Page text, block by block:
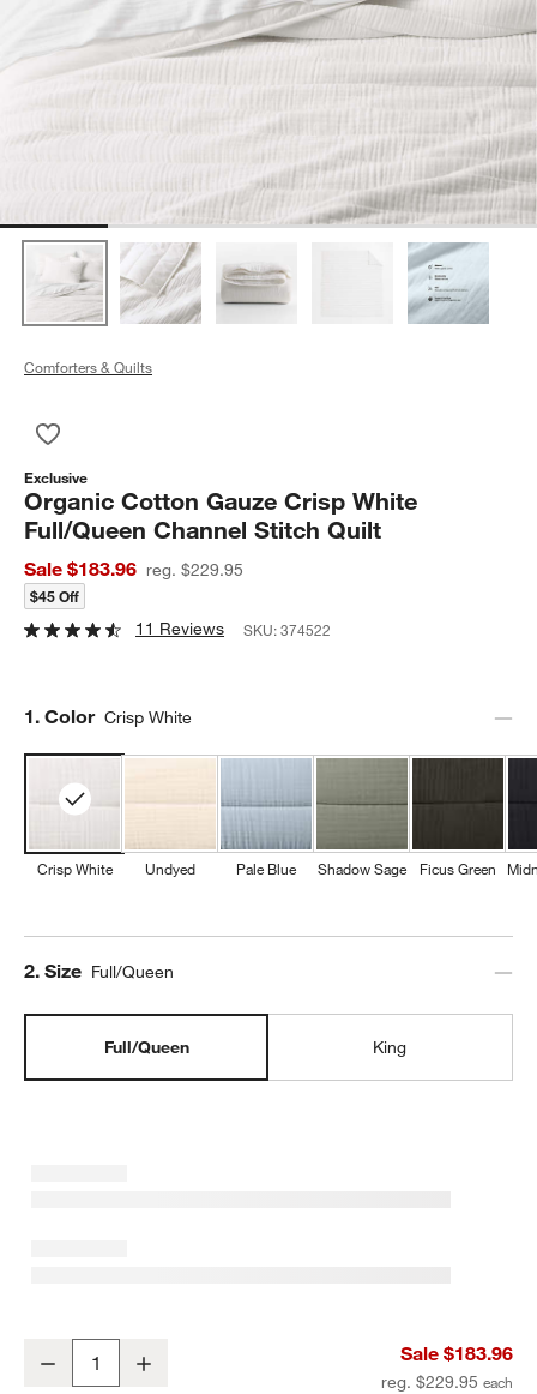
Comforters & Quilts
Exclusive
Organic Cotton Gauze Crisp White
Full/Queen Channel Stitch Quilt
Sale $183.96 reg. $229.95
$45 Off
11 Reviews SKU:374522
Step
1. Color Crisp White
Crisp White Undyed Pale Blue Shadow Sage Ficus Green
Step
2. Size Full/Queen
Full/Queen King
Organic Cotton Gauze Crisp White Full/Queen Channel Stitch Quilt
Decrease Sale $183.96
reg. $229.95